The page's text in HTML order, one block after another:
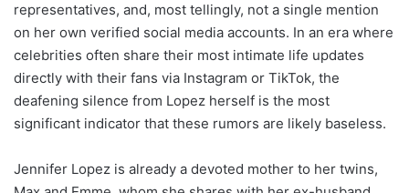
representatives, and, most tellingly, not a single mention
on her own verified social media accounts. In an era where
celebrities often share their most intimate life updates
directly with their fans via Instagram or TikTok, the
deafening silence from Lopez herself is the most
significant indicator that these rumors are likely baseless.
Jennifer Lopez is already a devoted mother to her twins,